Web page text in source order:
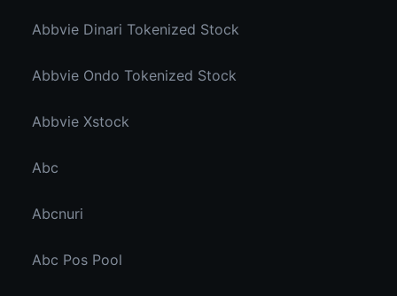
Abbvie Dinari Tokenized Stock
Abbvie Ondo Tokenized Stock
Abbvie Xstock
Abc
Abcnuri
Abc Pos Pool